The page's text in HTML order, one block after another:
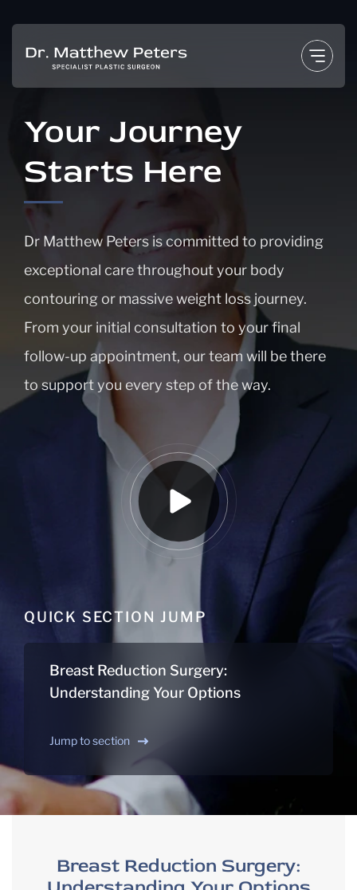
content
Your Journey
Starts Here
Dr Matthew Peters is committed to providing
exceptional care throughout your body
contouring or massive weight loss journey.
From your initial consultation to your final
follow-up appointment, our team will be there
to support you every step of the way.
QUICK SECTION JUMP
Breast Reduction Surgery:
Understanding Your Options
Jump to section
Breast Reduction Surgery: